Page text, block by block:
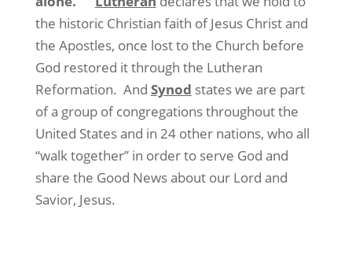
the historic Christian faith of Jesus Christ and
the Apostles, once lost to the Church before
God restored it through the Lutheran
Reformation. And Synod states we are part
of a group of congregations throughout the
United States and in 24 other nations, who all
“walk together” in order to serve God and
share the Good News about our Lord and
Savior, Jesus.